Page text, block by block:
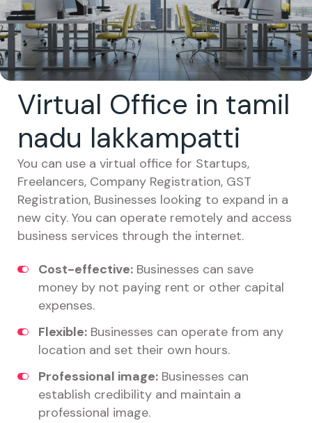
Virtual Office in tamil
nadu lakkampatti
You can use a virtual office for Startups,
Freelancers, Company Registration, GST
Registration, Businesses looking to expand in a
new city. You can operate remotely and access
business services through the internet.
Cost-effective: Businesses can save
money by not paying rent or other capital
expenses.
Flexible: Businesses can operate from any
location and set their own hours.
Professional image: Businesses can
establish credibility and maintain a
professional image.